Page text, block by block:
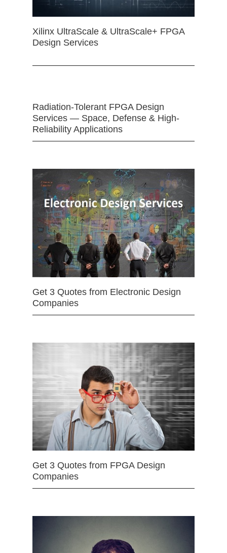
Xilinx UltraScale & UltraScale+ FPGA
Design Services
Radiation-Tolerant FPGA Design
Services — Space, Defense & High-
Reliability Applications
Get 3 Quotes from Electronic Design
Companies
Get 3 Quotes from FPGA Design
Companies